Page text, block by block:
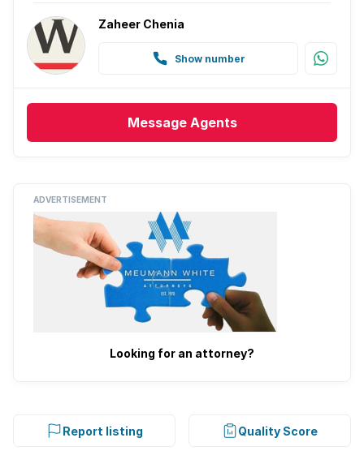
Zaheer Chenia
Show number
Message Agents
ADVERTISEMENT
Looking for an attorney?
Report listing Quality Score